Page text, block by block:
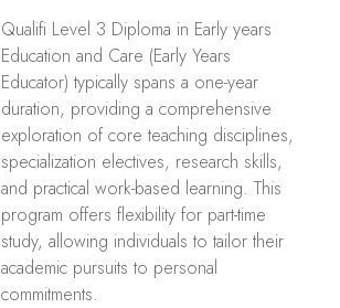
Qualifi Level 3 Diploma in Early years
Education and Care (Early Years
Educator)​ typically spans a one-year
duration, providing a comprehensive
exploration of core teaching disciplines,
specialization electives, research skills,
and practical work-based learning. This
program offers flexibility for part-time
study, allowing individuals to tailor their
academic pursuits to personal
commitments.